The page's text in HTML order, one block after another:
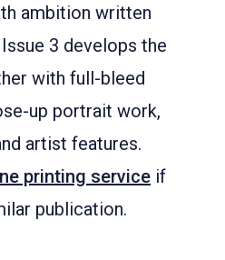
ambition written
3 develops the
with full-bleed
up portrait work,
artist features.
printing service if
publication.